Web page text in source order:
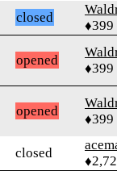
closed
♦399
opened
♦399
opened
♦399
closed